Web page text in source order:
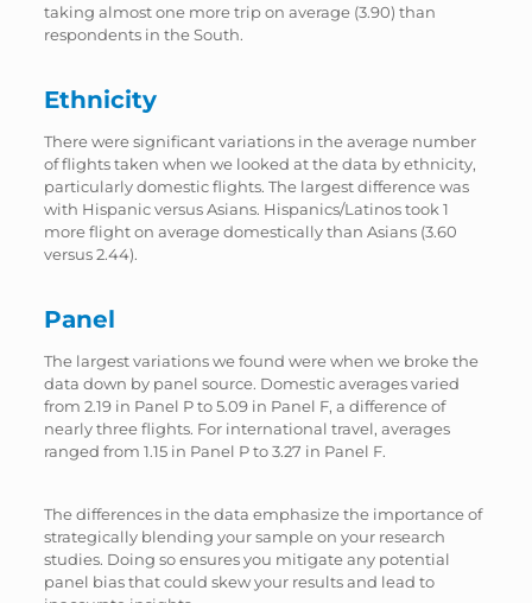
taking almost one more trip on average (3.90) than
respondents in the South.
Ethnicity
There were significant variations in the average number
of flights taken when we looked at the data by ethnicity,
particularly domestic flights. The largest difference was
with Hispanic versus Asians. Hispanics/Latinos took 1
more flight on average domestically than Asians (3.60
versus 2.44).
Panel
The largest variations we found were when we broke the
data down by panel source. Domestic averages varied
from 2.19 in Panel P to 5.09 in Panel F, a difference of
nearly three flights. For international travel, averages
ranged from 1.15 in Panel P to 3.27 in Panel F.
The differences in the data emphasize the importance of
strategically blending your sample on your research
studies. Doing so ensures you mitigate any potential
panel bias that could skew your results and lead to